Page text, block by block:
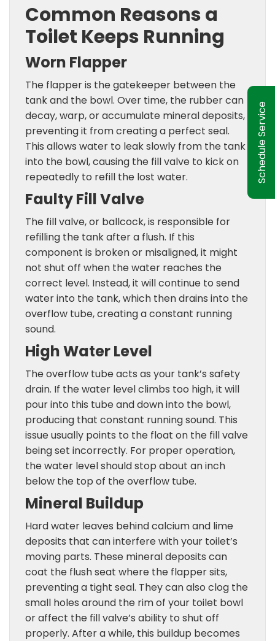
Schedule Service
Common Reasons a
Toilet Keeps Running
Worn Flapper
The flapper is the gatekeeper between the
tank and the bowl. Over time, the rubber can
decay, warp, or accumulate mineral deposits,
preventing it from creating a perfect seal.
This allows water to leak slowly from the tank
into the bowl, causing the fill valve to kick on
repeatedly to refill the lost water.
Faulty Fill Valve
The fill valve, or ballcock, is responsible for
refilling the tank after a flush. If this
component is broken or misaligned, it might
not shut off when the water reaches the
correct level. Instead, it will continue to send
water into the tank, which then drains into the
overflow tube, creating a constant running
sound.
High Water Level
The overflow tube acts as your tank’s safety
drain. If the water level climbs too high, it will
pour into this tube and down into the bowl,
producing that constant running sound. This
issue usually points to the float on the fill valve
being set incorrectly. For proper operation,
the water level should stop about an inch
below the top of the overflow tube.
Mineral Buildup
Hard water leaves behind calcium and lime
deposits that can interfere with your toilet’s
moving parts. These mineral deposits can
coat the flush seat where the flapper sits,
preventing a tight seal. They can also clog the
small holes around the rim of your toilet bowl
or affect the fill valve’s ability to shut off
properly. After a while, this buildup becomes